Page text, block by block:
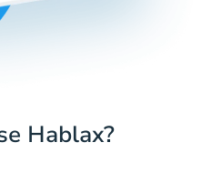
Hablax?